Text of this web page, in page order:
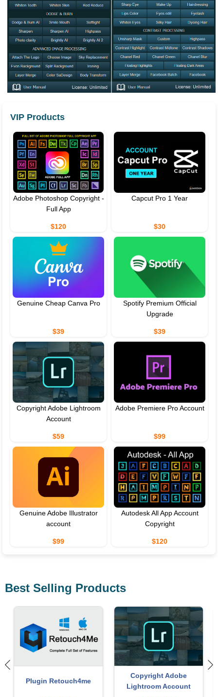
VIP Products
Adobe Photoshop Copyright -
Full App
$120
Capcut Pro 1 Year
$30
Genuine Cheap Canva Pro
$39
Spotify Premium Official
Upgrade
$39
Copyright Adobe Lightroom
Account
$59
Adobe Premiere Pro Account
$99
Genuine Adobe Illustrator
account
$99
Autodesk All App Account
Copyright
$120
Best Selling Products
Genuine Cheap Canva Pro MidJourney Account